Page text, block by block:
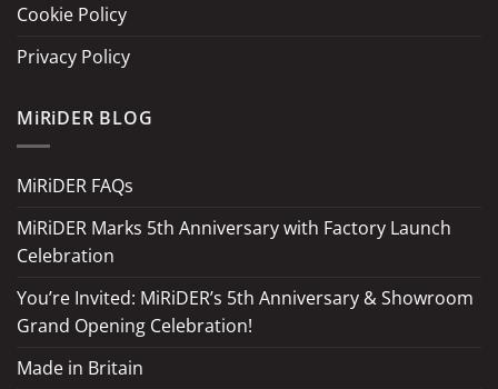
Cookie Policy
Privacy Policy
MiRiDER BLOG
MiRiDER FAQs
MiRiDER Marks 5th Anniversary with Factory Launch
Celebration
You’re Invited: MiRiDER’s 5th Anniversary & Showroom
Grand Opening Celebration!
Made in Britain